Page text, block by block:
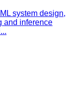
system design,
and inference